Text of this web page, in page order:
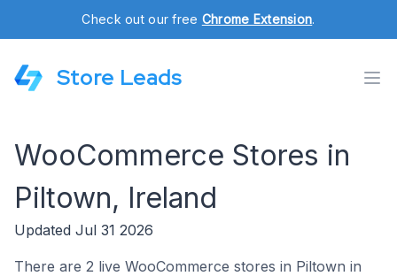
Check out our free Chrome Extension.
Store Leads
WooCommerce Stores in
Piltown, Ireland
Updated Jul 31 2026
There are 2 live WooCommerce stores in Piltown in